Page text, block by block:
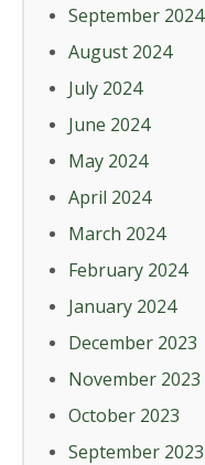
September 2024
August 2024
July 2024
June 2024
May 2024
April 2024
March 2024
February 2024
January 2024
December 2023
November 2023
October 2023
September 2023